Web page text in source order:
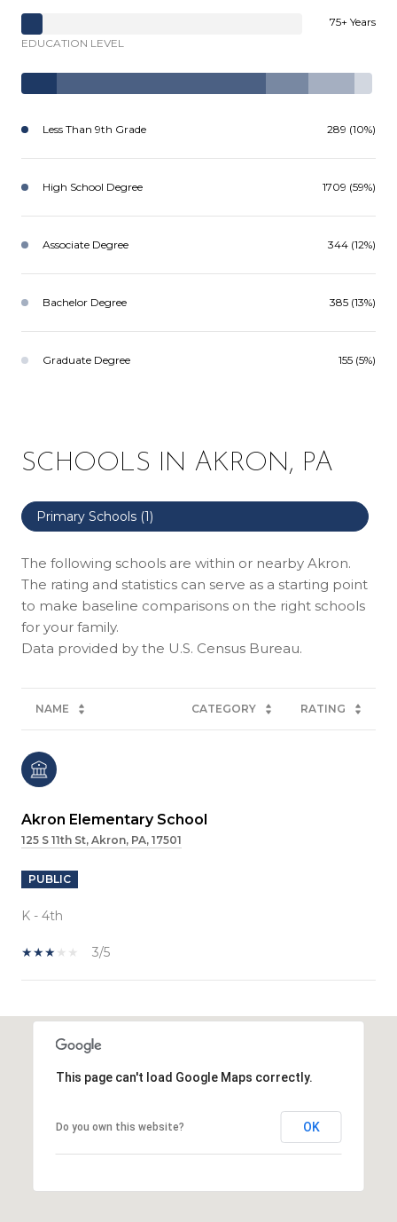
75+ Years
EDUCATION LEVEL
Less Than 9th Grade 289 (10%)
High School Degree 1709 (59%)
Associate Degree 344 (12%)
Bachelor Degree 385 (13%)
Graduate Degree 155 (5%)
SCHOOLS IN AKRON, PA
Primary Schools (1)
The following schools are within or nearby Akron.
The rating and statistics can serve as a starting point
to make baseline comparisons on the right schools
for your family.
NAME CATEGORY RATING
Akron Elementary School
125 S 11th St, Akron, PA, 17501
PUBLIC
K - 4th
3/5
This page can't load Google Maps correctly.
Do you own this website? OK